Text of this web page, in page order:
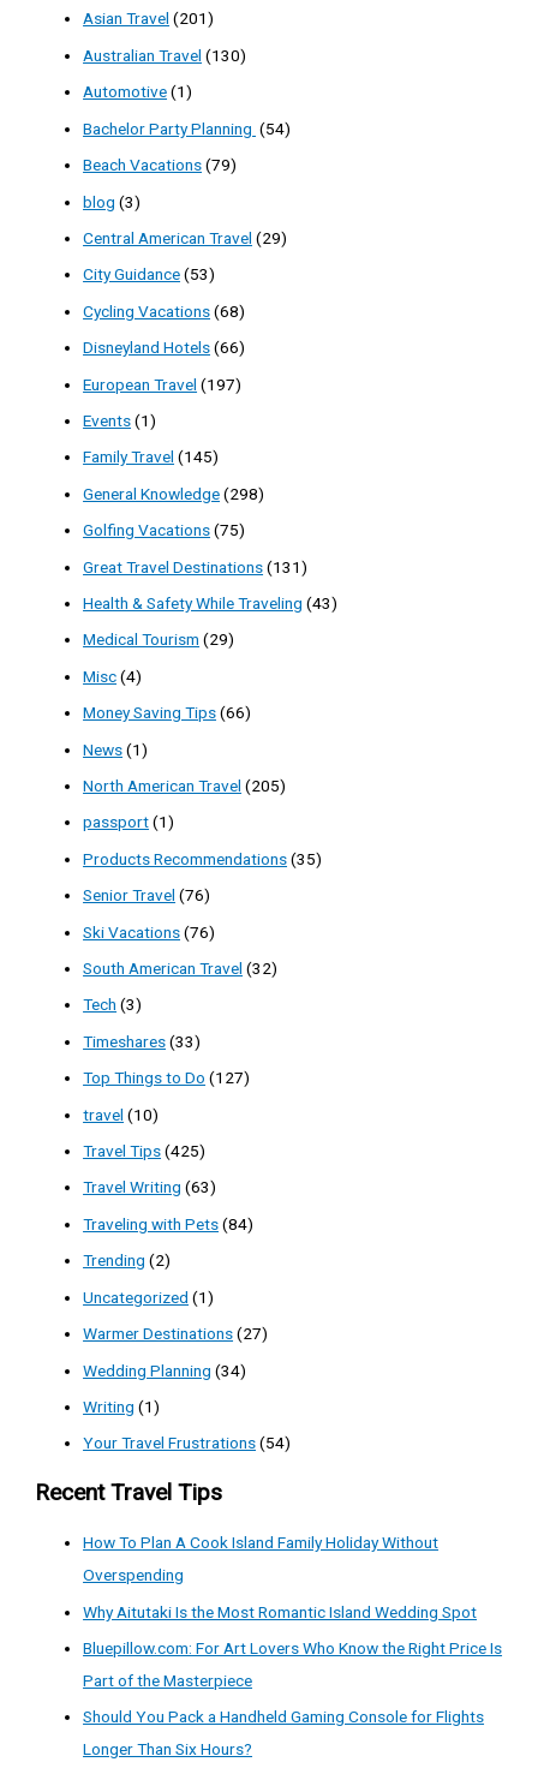
Asian Travel (201)
Australian Travel (130)
Automotive(1)
Bachelor Party Planning (54)
Beach Vacations(79)
blog (3)
Central American Travel (29)
City Guidance(53)
Cycling Vacations(68)
Disneyland Hotels(66)
European Travel (197)
Events(1)
Family Travel (145)
General Knowledge(298)
Golfing Vacations(75)
Great Travel Destinations(131)
Health & Safety While Traveling (43)
Medical Tourism (29)
Misc(4)
Money Saving Tips(66)
News(1)
North American Travel (205)
passport(1)
Products Recommendations(35)
Senior Travel (76)
Ski Vacations(76)
South American Travel (32)
Tech (3)
Timeshares(33)
Top Things to Do (127)
travel (10)
Travel Tips(425)
Travel Writing (63)
Traveling with Pets(84)
Trending (2)
Uncategorized (1)
Warmer Destinations(27)
Wedding Planning (34)
Writing (1)
Your Travel Frustrations(54)
Recent Travel Tips
How To Plan A Cook Island Family Holiday Without
Overspending
Why Aitutaki Is the Most Romantic Island Wedding Spot
Bluepillow.com: For Art Lovers Who Know the Right Price Is
Part of the Masterpiece
Should You Pack a Handheld Gaming Console for Flights
Longer Than Six Hours?